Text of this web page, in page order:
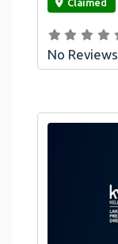
Claimed
No Reviews